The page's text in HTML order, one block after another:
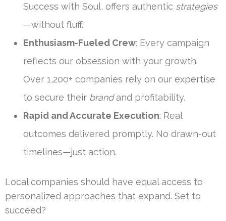
Success with Soul, offers authentic strategies
—without fluff.
Enthusiasm-Fueled Crew: Every campaign
reflects our obsession with your growth.
Over 1,200+ companies rely on our expertise
to secure their brandand profitability.
Rapid and Accurate Execution: Real
outcomes delivered promptly. No drawn-out
timelines—just action.
Local companies should have equal access to
personalized approaches that expand. Set to
succeed?